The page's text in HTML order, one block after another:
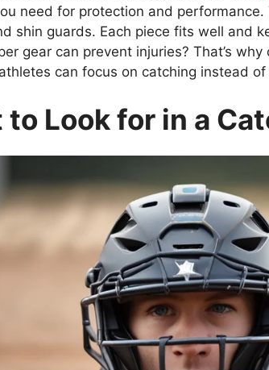
need for protection and
shin guards. Each piece fits well and
gear can prevent injuries? That’s
can focus on catching instead
to Look for in a